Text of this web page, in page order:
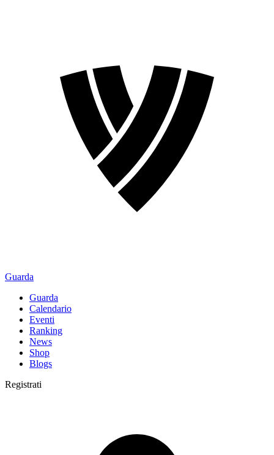
Guarda
Guarda
Calendario
Eventi
Ranking
News
Shop
Blogs
Registrati